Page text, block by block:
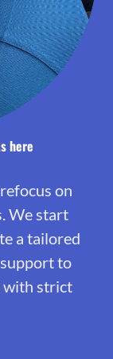
here
on
We start
a tailored
to
with strict